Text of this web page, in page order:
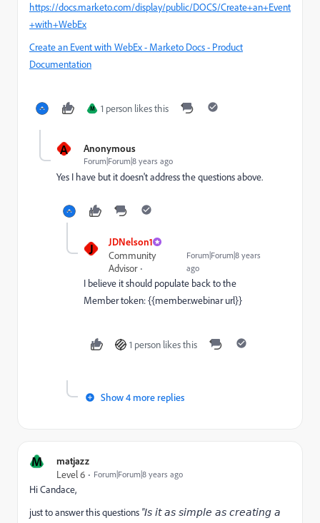
https://docs.marketo.com/display/public/DOCS/Create+an+Event
+with+WebEx
Create an Event with WebEx - Marketo Docs - Product
Documentation
M 1 person likes this
A Anonymous
Forum|Forum|8 years ago
Yes I have but it doesn't address the questions above.
J
JDNelson1
Community
Advisor
Forum|Forum|8 years
ago
I believe it should populate back to the
Member token: {{member.webinar url}}
1 person likes this
Show 4 more replies
M
matjazz
Level 6
Forum|Forum|8 years ago
Hi Candace,
just to answer this questions "Is it as simple as creating a